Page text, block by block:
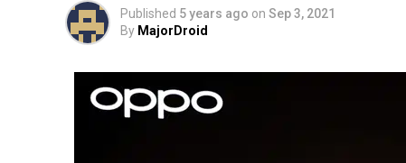
Published 5 years ago on Sep 3, 2021
By MajorDroid